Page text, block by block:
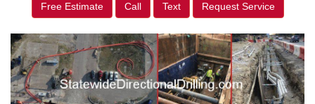
Free Estimate Call Text Request Service